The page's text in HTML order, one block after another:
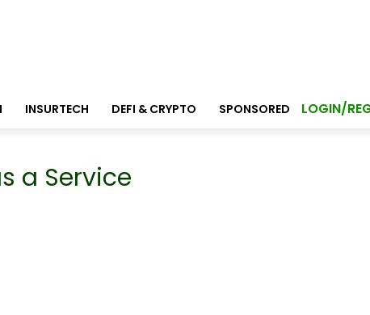
INSURTECH DEFI & CRYPTO SPONSORED LOGIN/
a Service